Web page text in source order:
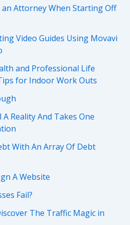
Attorney When Starting Off
Video Guides Using Movavi
and Professional Life
for Indoor Work Outs
Reality And Takes One
With An Array Of Debt
A Website
Fail?
The Traffic Magic in